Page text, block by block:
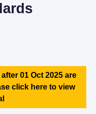
01 Oct 2025 are
click here to view